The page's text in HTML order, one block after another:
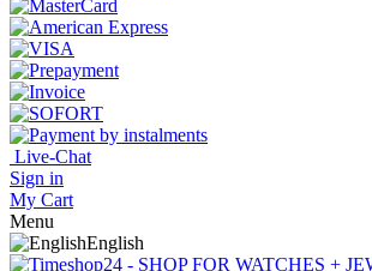
Live-Chat
Sign in
My Cart
Menu
English